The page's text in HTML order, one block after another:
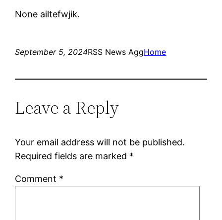
None ailtefwjik.
September 5, 2024RSS News AggHome
Leave a Reply
Your email address will not be published.
Required fields are marked *
Comment *